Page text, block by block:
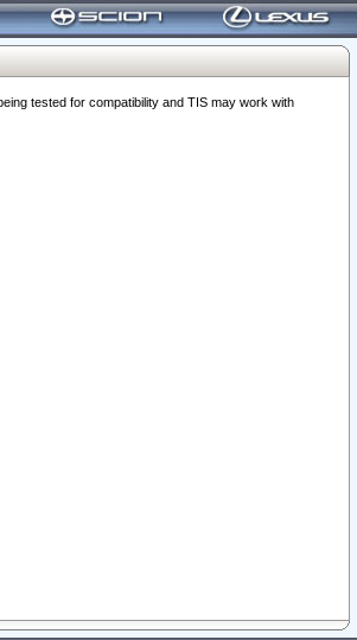
tested for compatibility and TIS may work with